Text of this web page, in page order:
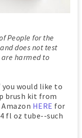
People for the
does not test
harmed to
would like to
brush kit from
HERE for
fl oz tube--such